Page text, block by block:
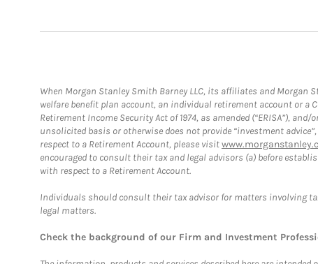
When Morgan Stanley Smith Barney LLC, its affiliates and Morgan
welfare benefit plan account, an individual retirement account or a
Retirement Income Security Act of 1974, as amended (“ERISA”),
unsolicited basis or otherwise does not provide “investment
respect to a Retirement Account, please visit
encouraged to consult their tax and legal advisors (a) before
with respect to a Retirement Account.
Individuals should consult their tax advisor for matters involving
legal matters.
Check the background of our Firm and Investment